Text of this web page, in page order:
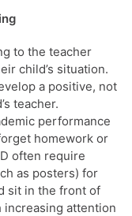
to the teacher
child’s situation.
a positive, not
teacher.
performance
homework or
often require
as posters) for
sit in the front of
increasing attention